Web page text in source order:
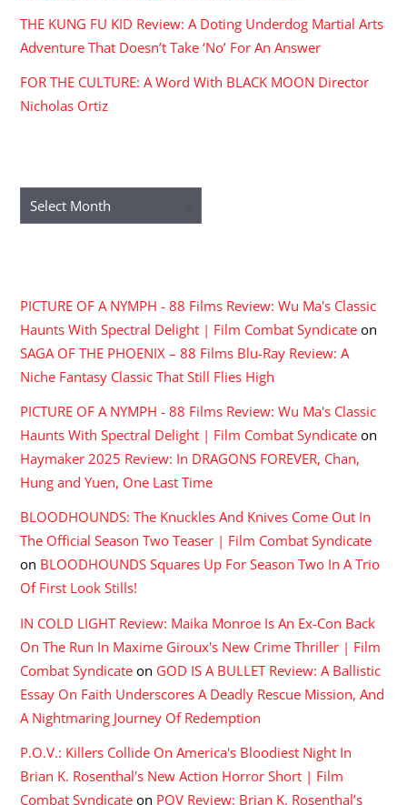
THE KUNG FU KID Review: A Doting Underdog Martial Arts
Adventure That Doesn’t Take ‘No’ For An Answer
FOR THE CULTURE: A Word With BLACK MOON Director
Nicholas Ortiz
Archives
PICTURE OF A NYMPH - 88 Films Review: Wu Ma's Classic
Haunts With Spectral Delight | Film Combat Syndicate on
SAGA OF THE PHOENIX – 88 Films Blu-Ray Review: A
Niche Fantasy Classic That Still Flies High
PICTURE OF A NYMPH - 88 Films Review: Wu Ma's Classic
Haunts With Spectral Delight | Film Combat Syndicate on
Haymaker 2025 Review: In DRAGONS FOREVER, Chan,
Hung and Yuen, One Last Time
BLOODHOUNDS: The Knuckles And Knives Come Out In
The Official Season Two Teaser | Film Combat Syndicate
on BLOODHOUNDS Squares Up For Season Two In A Trio
Of First Look Stills!
IN COLD LIGHT Review: Maika Monroe Is An Ex-Con Back
On The Run In Maxime Giroux's New Crime Thriller | Film
Combat Syndicate on GOD IS A BULLET Review: A Ballistic
Essay On Faith Underscores A Deadly Rescue Mission, And
A Nightmaring Journey Of Redemption
P.O.V.: Killers Collide On America's Bloodiest Night In
Brian K. Rosenthal's New Action Horror Short | Film
Combat Syndicate on POV Review: Brian K. Rosenthal’s